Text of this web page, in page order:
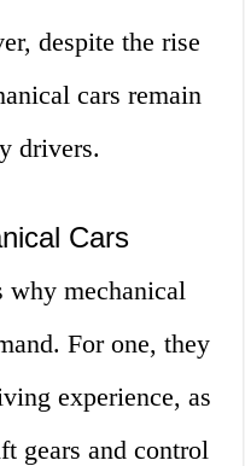
despite the rise
cars remain
drivers.
Cars
why mechanical
For one, they
experience, as
gears and control